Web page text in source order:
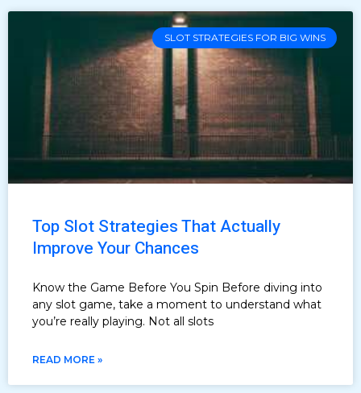
SLOT STRATEGIES FOR BIG WINS
Top Slot Strategies That Actually
Improve Your Chances
Know the Game Before You Spin Before diving into
any slot game, take a moment to understand what
you’re really playing. Not all slots
READ MORE »